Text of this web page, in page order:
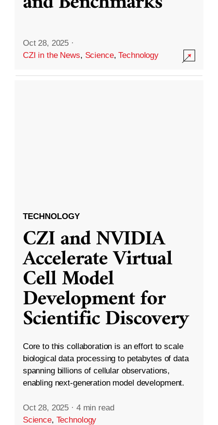
Oct 28, 2025 ·
CZI in the News, Science,Technology
TECHNOLOGY
CZI and NVIDIA
Accelerate Virtual
Cell Model
Development for
Scientific Discovery
Core to this collaboration is an effort to scale
biological data processing to petabytes of data
spanning billions of cellular observations,
enabling next-generation model development.
Oct 28, 2025 · 4 min read
Science, Technology